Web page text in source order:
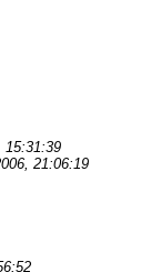
15:31:39
21:06:19